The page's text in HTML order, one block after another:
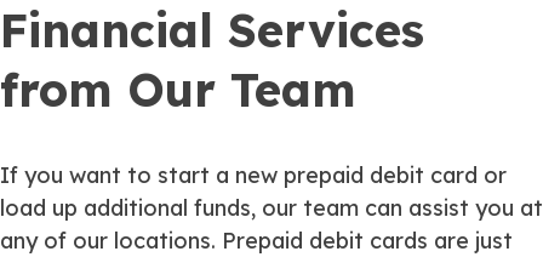
Financial Services
from Our Team
If you want to start a new prepaid debit card or
load up additional funds, our team can assist you at
any of our locations. Prepaid debit cards are just